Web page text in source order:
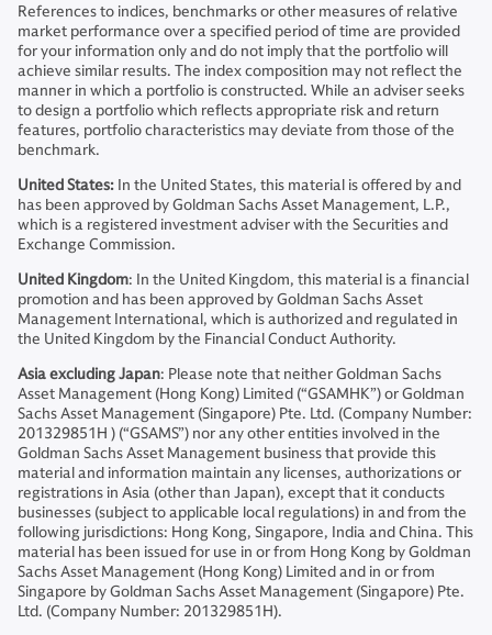
References to indices, benchmarks or other measures of relative
market performance over a specified period of time are provided
for your information only and do not imply that the portfolio will
achieve similar results. The index composition may not reflect the
manner in which a portfolio is constructed. While an adviser seeks
to design a portfolio which reflects appropriate risk and return
features, portfolio characteristics may deviate from those of the
benchmark.
United States: In the United States, this material is offered by and
has been approved by Goldman Sachs Asset Management, L.P.,
which is a registered investment adviser with the Securities and
Exchange Commission.
United Kingdom: In the United Kingdom, this material is a financial
promotion and has been approved by Goldman Sachs Asset
Management International, which is authorized and regulated in
the United Kingdom by the Financial Conduct Authority.
Asia excluding Japan: Please note that neither Goldman Sachs
Asset Management (Hong Kong) Limited (“GSAMHK”) or Goldman
Sachs Asset Management (Singapore) Pte. Ltd. (Company Number:
201329851H ) (“GSAMS”) nor any other entities involved in the
Goldman Sachs Asset Management business that provide this
material and information maintain any licenses, authorizations or
registrations in Asia (other than Japan), except that it conducts
businesses (subject to applicable local regulations) in and from the
following jurisdictions: Hong Kong, Singapore, India and China. This
material has been issued for use in or from Hong Kong by Goldman
Sachs Asset Management (Hong Kong) Limited and in or from
Singapore by Goldman Sachs Asset Management (Singapore) Pte.
Ltd. (Company Number: 201329851H).